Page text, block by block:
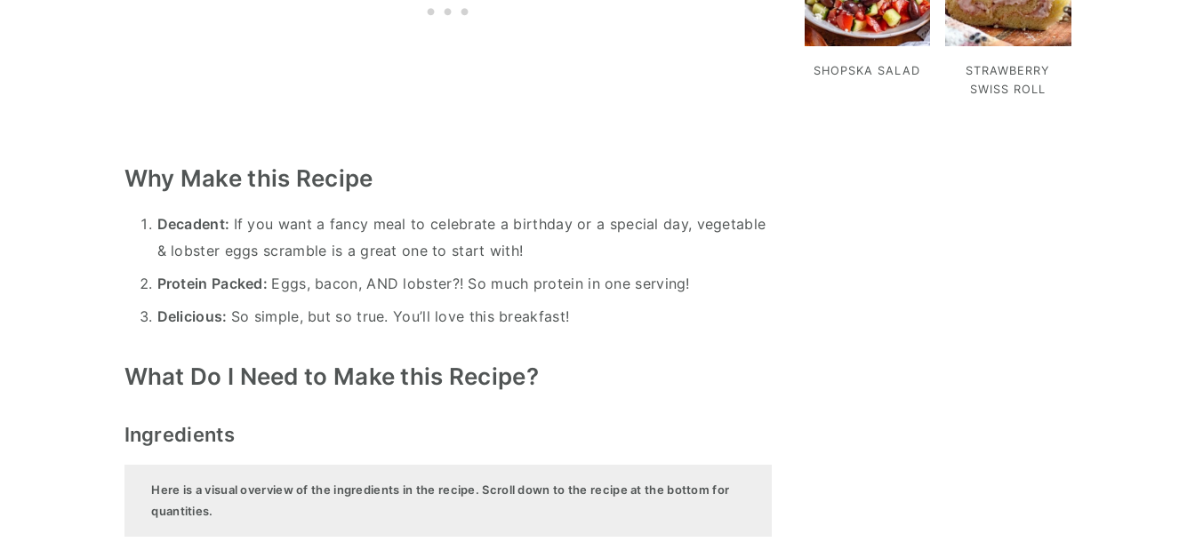
Why Make this Recipe
Decadent: If you want a fancy meal to celebrate a birthday or a special day, vegetable
& lobster eggs scramble is a great one to start with!
Protein Packed: Eggs, bacon, AND lobster?! So much protein in one serving!
Delicious: So simple, but so true. You’ll love this breakfast!
What Do I Need to Make this Recipe?
Ingredients
Here is a visual overview of the ingredients in the recipe. Scroll down to the recipe at the bottom for
quantities.
SHOPSKA SALAD
STRAWBERRY
SWISS ROLL